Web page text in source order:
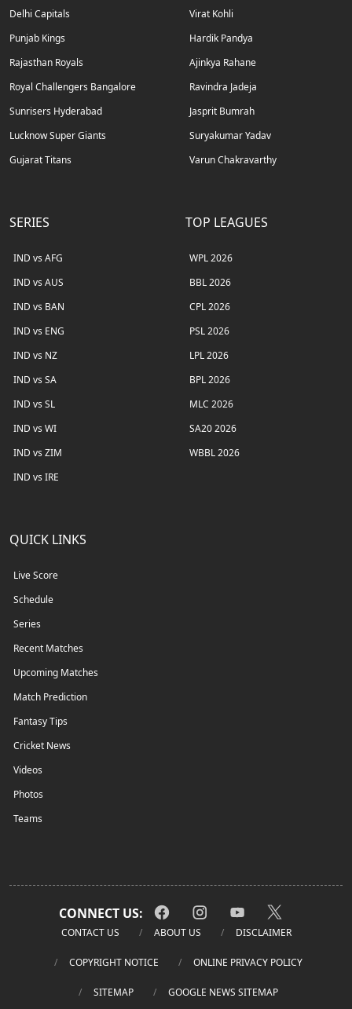
Delhi Capitals
Punjab Kings
Rajasthan Royals
Royal Challengers Bangalore
Sunrisers Hyderabad
Lucknow Super Giants
Gujarat Titans
Virat Kohli
Hardik Pandya
Ajinkya Rahane
Ravindra Jadeja
Jasprit Bumrah
Suryakumar Yadav
Varun Chakravarthy
SERIES
IND vs AFG
IND vs AUS
IND vs BAN
IND vs ENG
IND vs NZ
IND vs SA
IND vs SL
IND vs WI
IND vs ZIM
IND vs IRE
TOP LEAGUES
WPL 2026
BBL 2026
CPL 2026
PSL 2026
LPL 2026
BPL 2026
MLC 2026
SA20 2026
WBBL 2026
QUICK LINKS
Live Score
Schedule
Series
Recent Matches
Upcoming Matches
Match Prediction
Fantasy Tips
Cricket News
Videos
Photos
Teams
CONNECT US:
CONTACT US ABOUT US DISCLAIMER
COPYRIGHT NOTICE ONLINE PRIVACY POLICY
SITEMAP GOOGLE NEWS SITEMAP